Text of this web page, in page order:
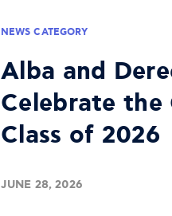
NEWS CATEGORY
Alba and
Celebrate the
Class of 2026
JUNE 28, 2026